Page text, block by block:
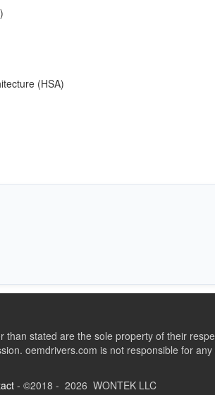
(HSA)
stated are the sole property of their
oemdrivers.com is not responsible for
- ©2018 - 2026 WONTEK LLC